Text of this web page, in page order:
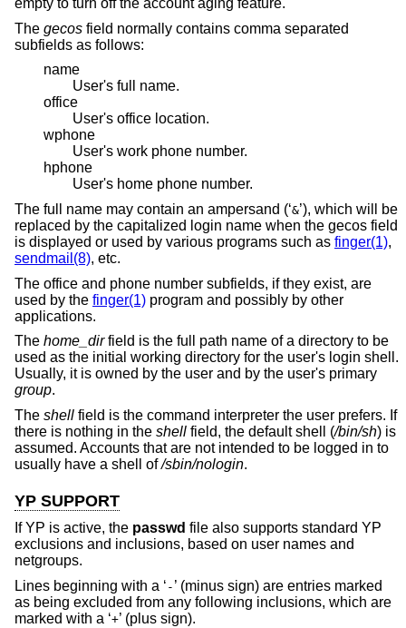
empty to turn off the account aging feature.
The gecos field normally contains comma separated
subfields as follows:
name
User's full name.
office
User's office location.
wphone
User's work phone number.
hphone
User's home phone number.
The full name may contain an ampersand (‘&’), which will be
replaced by the capitalized login name when the gecos field
is displayed or used by various programs such as finger(1),
sendmail(8), etc.
The office and phone number subfields, if they exist, are
used by the finger(1) program and possibly by other
applications.
The home_dirfield is the full path name of a directory to be
used as the initial working directory for the user's login shell.
Usually, it is owned by the user and by the user's primary
group.
The shell field is the command interpreter the user prefers. If
there is nothing in the shell field, the default shell (/bin/sh) is
assumed. Accounts that are not intended to be logged in to
usually have a shell of/sbin/nologin.
YP SUPPORT
If YP is active, the passwd file also supports standard YP
exclusions and inclusions, based on user names and
netgroups.
Lines beginning with a ‘ - ’ (minus sign) are entries marked
as being excluded from any following inclusions, which are
marked with a ‘+’ (plus sign).